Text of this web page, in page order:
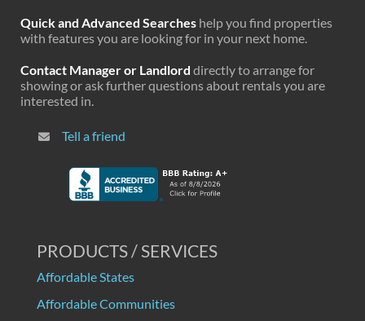
Quick and Advanced Searches help you find properties
with features you are looking for in your next home.
Contact Manager or Landlord directly to arrange for
showing or ask further questions about rentals you are
interested in.
Tell a friend
PRODUCTS / SERVICES
Affordable States
Affordable Communities